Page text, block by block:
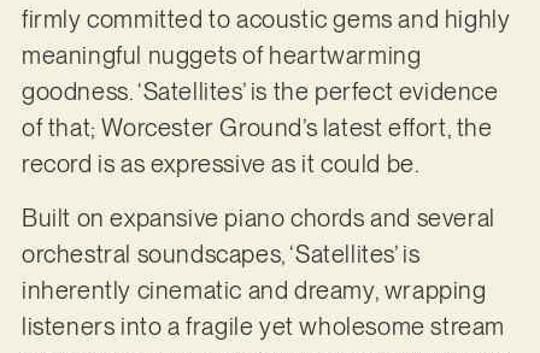
firmly committed to acoustic gems and highly
meaningful nuggets of heartwarming
goodness. ‘Satellites’ is the perfect evidence
of that; Worcester Ground’s latest effort, the
record is as expressive as it could be.
Built on expansive piano chords and several
orchestral soundscapes, ‘Satellites’ is
inherently cinematic and dreamy, wrapping
listeners into a fragile yet wholesome stream